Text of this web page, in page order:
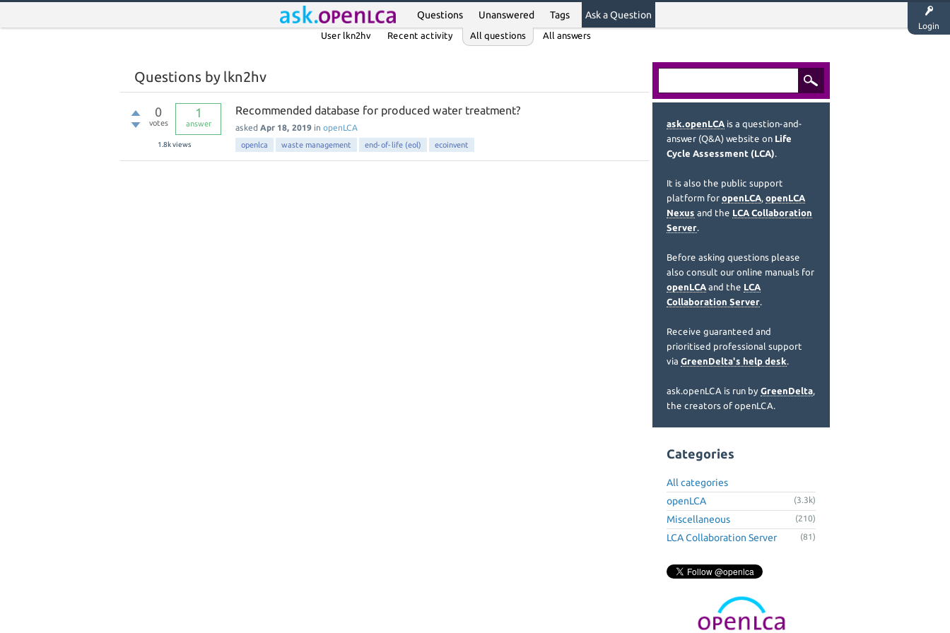
Login
Questions Unanswered Tags Ask a Question
User lkn2hv Recent activity All questions All answers
Questions by lkn2hv
0
votes
1
answer
1.8kviews
Recommended database for produced water treatment?
asked Apr 18, 2019 in openLCA
openlca waste management end-of-life (eol) ecoinvent
ask.openLCA is a question-and-
answer (Q&A) website on Life
Cycle Assessment (LCA).
It is also the public support
platform for openLCA, openLCA
Nexus and the LCA Collaboration
Server.
Before asking questions please
also consult our online manuals for
openLCA and the LCA
Collaboration Server.
Receive guaranteed and
prioritised professional support
via GreenDelta's help desk.
ask.openLCA is run by GreenDelta,
the creators of openLCA.
Categories
All categories
openLCA
(3.3k)
Miscellaneous (210)
LCA Collaboration Server (81)